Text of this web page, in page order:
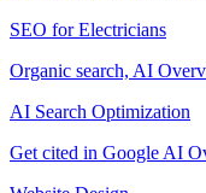
SEO for Electricians
Organic search, AI
AI Search Optimization
Get cited in Google AI